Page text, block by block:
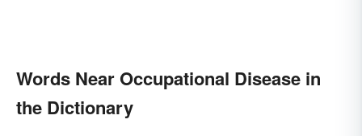
Words Near Occupational Disease in
the Dictionary